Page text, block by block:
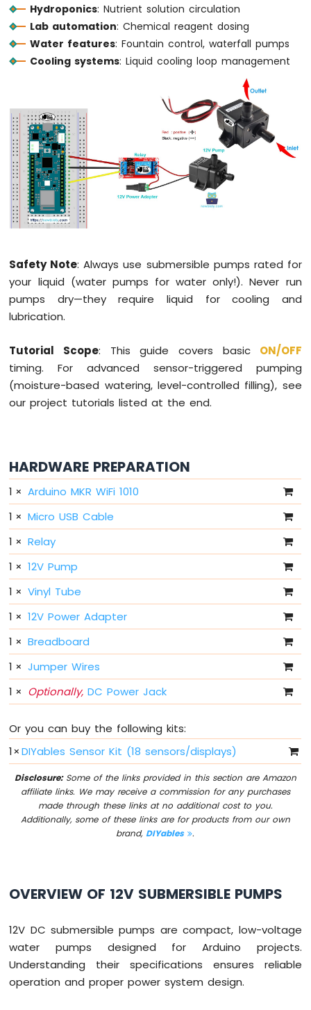
Arduino
MKR
WiFi
1010
-
Arduino
MKR
WiFi
1010
-
LED
-
Blink
Arduino
WiFi
-
LED
-
Arduino
WiFi
1010
-
Graph
Arduino
MKR
WiFi
1010
-
Rotary
Encoder
MKR
WiFi
1010
-
Soil
Moisture
Sensor
Arduino
MKR
WiFi
1010
Motor
1010
-
Arduino
WiFi
1010
Hydroponics: Nutrient solution circulation
Lab automation: Chemical reagent dosing
Water features: Fountain control, waterfall pumps
Cooling systems: Liquid cooling loop management
Safety Note: Always use submersible pumps rated for
your liquid (water pumps for water only!). Never run
pumps dry—they require liquid for cooling and
lubrication.
Tutorial Scope: This guide covers basicON/OFF
timing. For advanced sensor-triggered pumping
(moisture-based watering, level-controlled filling), see
our project tutorials listed at the end.
HARDWARE PREPARATION
1 × Arduino MKR WiFi 1010
1 × Micro USB Cable
1 × Relay
1 × 12V Pump
1 × Vinyl Tube
1 × 12V Power Adapter
1 × Breadboard
1 × Jumper Wires
1 × Optionally, DC Power Jack
Or you can buy the following kits:
1× DIYables Sensor Kit (18 sensors/displays)
Disclosure:Some of the links provided in this section are Amazon
affiliate links. We may receive a commission for any purchases
made through these links at no additional cost to you.
Additionally, some of these links are for products from our own
brand,DIYables .
OVERVIEW OF 12V SUBMERSIBLE PUMPS
12V DC submersible pumps are compact, low-voltage
water pumps designed for Arduino projects.
Understanding their specifications ensures reliable
operation and proper power system design.